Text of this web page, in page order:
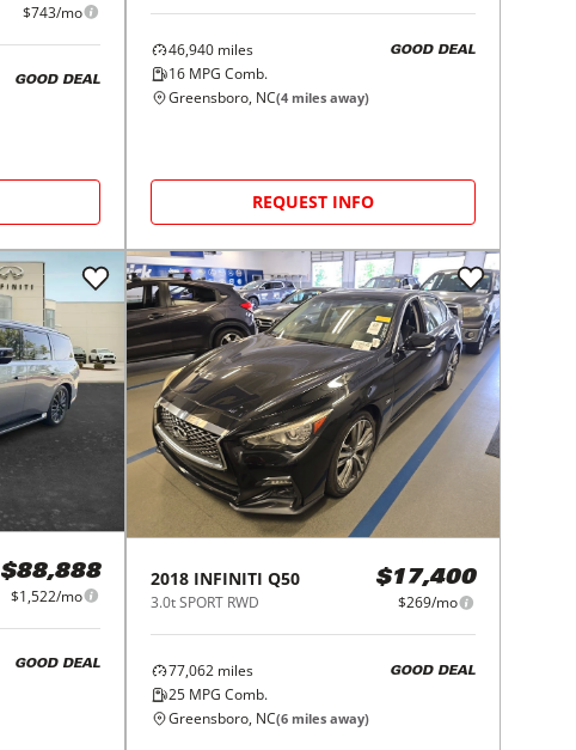
$743/mo
GOOD DEAL
46,940 miles
16 MPG Comb.
GOOD DEAL
Greensboro, NC(4 miles away)
REQUEST INFO
$88,888
$1,522/mo
GOOD DEAL
2018 INFINITI Q50
3.0t SPORT RWD
$17,400
$269/mo
77,062 miles
25 MPG Comb.
GOOD DEAL
Greensboro, NC(6 miles away)